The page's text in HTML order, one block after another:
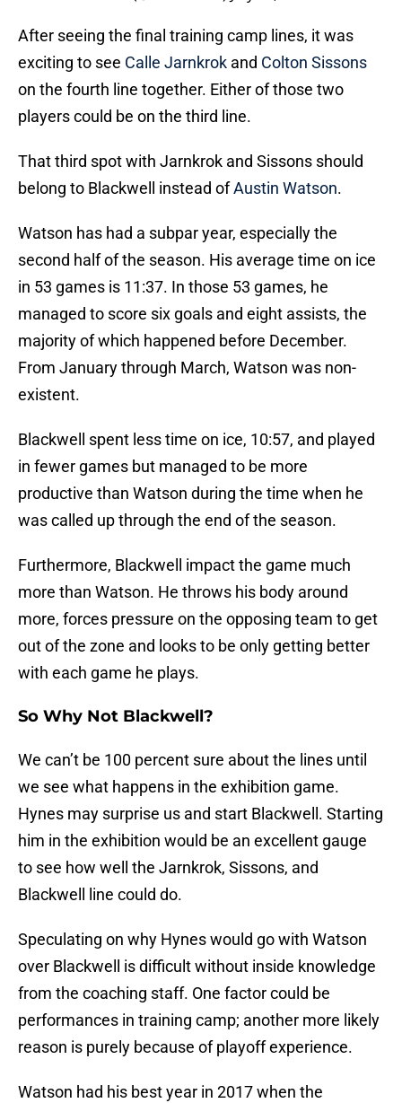
After seeing the final training camp lines, it was
exciting to see Calle Jarnkrok and Colton Sissons
on the fourth line together. Either of those two
players could be on the third line.
That third spot with Jarnkrok and Sissons should
belong to Blackwell instead ofAustin Watson.
Watson has had a subpar year, especially the
second half of the season. His average time on ice
in 53 games is 11:37. In those 53 games, he
managed to score six goals and eight assists, the
majority of which happened before December.
From January through March, Watson was non-
existent.
Blackwell spent less time on ice, 10:57, and played
in fewer games but managed to be more
productive than Watson during the time when he
was called up through the end of the season.
Furthermore, Blackwell impact the game much
more than Watson. He throws his body around
more, forces pressure on the opposing team to get
out of the zone and looks to be only getting better
with each game he plays.
So Why Not Blackwell?
We can’t be 100 percent sure about the lines until
we see what happens in the exhibition game.
Hynes may surprise us and start Blackwell. Starting
him in the exhibition would be an excellent gauge
to see how well the Jarnkrok, Sissons, and
Blackwell line could do.
Speculating on why Hynes would go with Watson
over Blackwell is difficult without inside knowledge
from the coaching staff. One factor could be
performances in training camp; another more likely
reason is purely because of playoff experience.
Watson had his best year in 2017 when the